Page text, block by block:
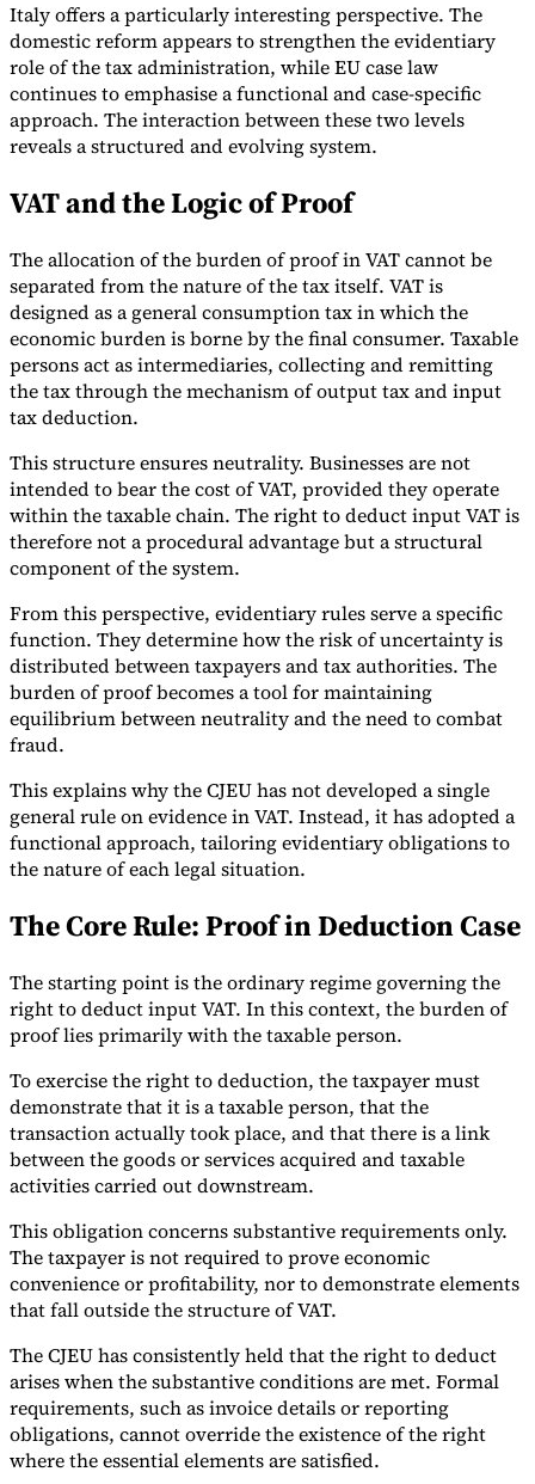
Italy offers a particularly interesting perspective. The
domestic reform appears to strengthen the evidentiary
role of the tax administration, while EU case law
continues to emphasise a functional and case-specific
approach. The interaction between these two levels
reveals a structured and evolving system.
VAT and the Logic of Proof
The allocation of the burden of proof in VAT cannot be
separated from the nature of the tax itself. VAT is
designed as a general consumption tax in which the
economic burden is borne by the final consumer. Taxable
persons act as intermediaries, collecting and remitting
the tax through the mechanism of output tax and input
tax deduction.
This structure ensures neutrality. Businesses are not
intended to bear the cost of VAT, provided they operate
within the taxable chain. The right to deduct input VAT is
therefore not a procedural advantage but a structural
component of the system.
From this perspective, evidentiary rules serve a specific
function. They determine how the risk of uncertainty is
distributed between taxpayers and tax authorities. The
burden of proof becomes a tool for maintaining
equilibrium between neutrality and the need to combat
fraud.
This explains why the CJEU has not developed a single
general rule on evidence in VAT. Instead, it has adopted a
functional approach, tailoring evidentiary obligations to
the nature of each legal situation.
The Core Rule: Proof in Deduction Case
The starting point is the ordinary regime governing the
right to deduct input VAT. In this context, the burden of
proof lies primarily with the taxable person.
To exercise the right to deduction, the taxpayer must
demonstrate that it is a taxable person, that the
transaction actually took place, and that there is a link
between the goods or services acquired and taxable
activities carried out downstream.
This obligation concerns substantive requirements only.
The taxpayer is not required to prove economic
convenience or profitability, nor to demonstrate elements
that fall outside the structure of VAT.
The CJEU has consistently held that the right to deduct
arises when the substantive conditions are met. Formal
requirements, such as invoice details or reporting
obligations, cannot override the existence of the right
where the essential elements are satisfied.